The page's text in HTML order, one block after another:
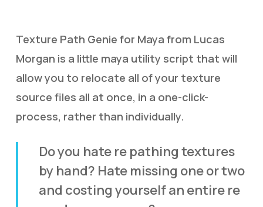
Texture Path Genie for Maya from Lucas
Morgan is a little maya utility script that will
allow you to relocate all of your texture
source files all at once, in a one-click-
process, rather than individually.
Do you hate re pathing textures
by hand? Hate missing one or two
and costing yourself an entire re